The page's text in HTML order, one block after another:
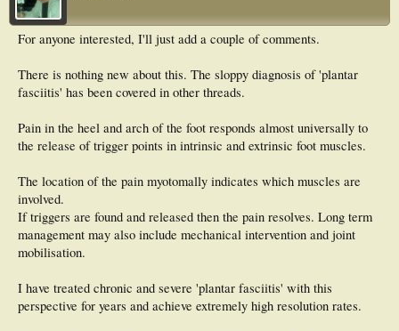
For anyone interested, I'll just add a couple of comments.
There is nothing new about this. The sloppy diagnosis of 'plantar
fasciitis' has been covered in other threads.
Pain in the heel and arch of the foot responds almost universally to
the release of trigger points in intrinsic and extrinsic foot muscles.
The location of the pain myotomally indicates which muscles are
involved.
If triggers are found and released then the pain resolves. Long term
management may also include mechanical intervention and joint
mobilisation.
I have treated chronic and severe 'plantar fasciitis' with this
perspective for years and achieve extremely high resolution rates.